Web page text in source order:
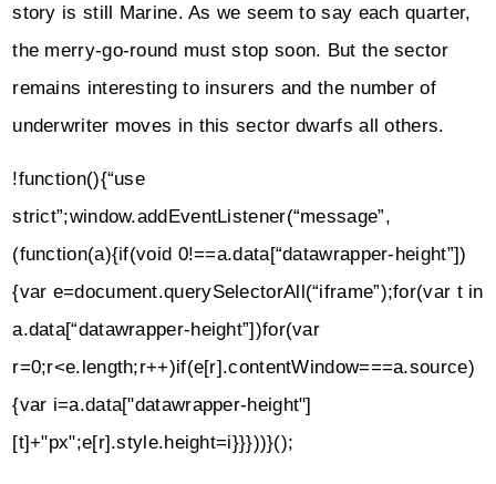
story is still Marine. As we seem to say each quarter,
the merry-go-round must stop soon. But the sector
remains interesting to insurers and the number of
underwriter moves in this sector dwarfs all others.
!function(){“use
strict”;window.addEventListener(“message”,
(function(a){if(void 0!==a.data[“datawrapper-height”])
{var e=document.querySelectorAll(“iframe”);for(var t in
a.data[“datawrapper-height”])for(var
r=0;r<e.length;r++)if(e[r].contentWindow===a.source)
{var i=a.data["datawrapper-height"]
[t]+"px";e[r].style.height=i}}}))}();